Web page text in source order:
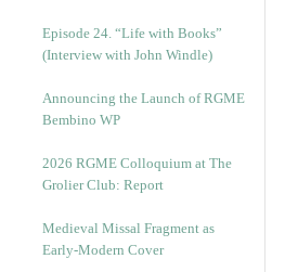
Episode 24. “Life with Books”
(Interview with John Windle)
Announcing the Launch of RGME
Bembino WP
2026 RGME Colloquium at The
Grolier Club: Report
Medieval Missal Fragment as
Early-Modern Cover